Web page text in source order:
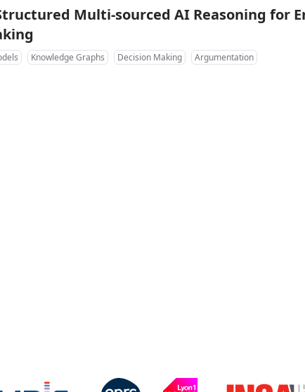
Structured Multi-sourced AI Reasoning for
Knowledge Graphs Decision Making Argumentation